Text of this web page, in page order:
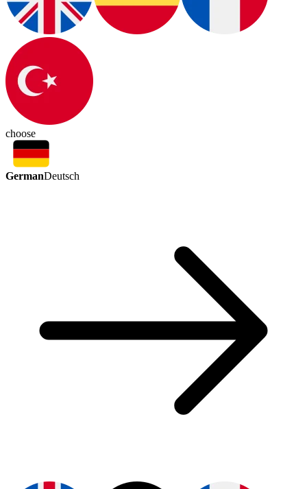
choose
GermanDeutsch